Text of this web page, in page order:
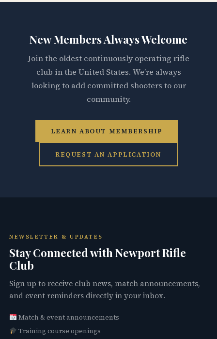
New Members Always Welcome
Join the oldest continuously operating rifle
club in the United States. We’re always
looking to add committed shooters to our
community.
LEARN ABOUT MEMBERSHIP
REQUEST AN APPLICATION
NEWSLETTER & UPDATES
Stay Connected with Newport Rifle
Club
Sign up to receive club news, match announcements,
and event reminders directly in your inbox.
Match & event announcements
Training course openings